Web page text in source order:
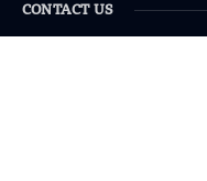
CONTACT US